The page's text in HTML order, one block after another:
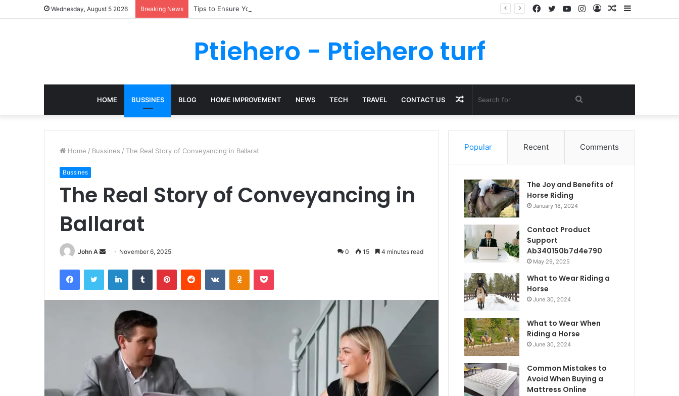
Wednesday, August 5 2026 Breaking News Tips to Ensure Your Kenya Travel Documentation Goes Smoothly Sidebar
Random
Log
Instagram
YouTube
Twitter
Facebook
Ptiehero - Ptiehero turf
HOME BUSSINES BLOG HOME IMPROVEMENT NEWS TECH TRAVEL CONTACT US
for
Random
Article
Home / Bussines / The Real Story of Conveyancing in Ballarat
Bussines
The Real Story of Conveyancing in
Ballarat
John A
Send
email
November 6, 2025 0 15 4 minutes read
FacebookTwitter LinkedInTumblr PinterestReddit VKontakteOdnoklassniki
Pocket
Popular Recent Comments
The Joy and Benefits of
Horse Riding
January 18, 2024
Contact Product
Support
Ab340150b7d4e790
May 29, 2025
What to Wear Riding a
Horse
June 30, 2024
What to Wear When
Riding a Horse
June 30, 2024
Common Mistakes to
Avoid When Buying a
Mattress Online